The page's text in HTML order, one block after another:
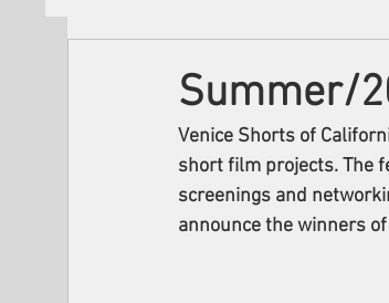
Summer/
Venice Shorts of
short film projects. The
screenings and
announce the winners